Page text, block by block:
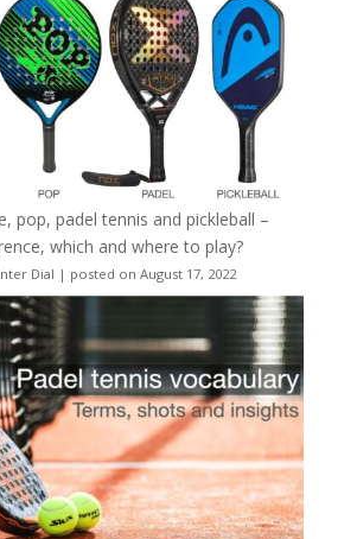
pop, padel tennis and pickleball –
which and where to play?
Dial | posted on August 17, 2022